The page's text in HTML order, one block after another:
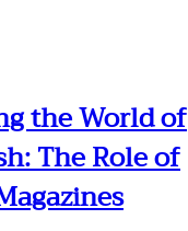
the World of
The Role of